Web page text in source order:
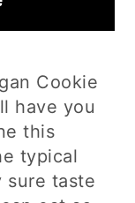
Cookie
have you
this
typical
sure taste